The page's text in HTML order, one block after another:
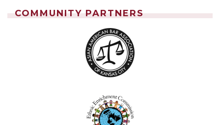
COMMUNITY PARTNERS